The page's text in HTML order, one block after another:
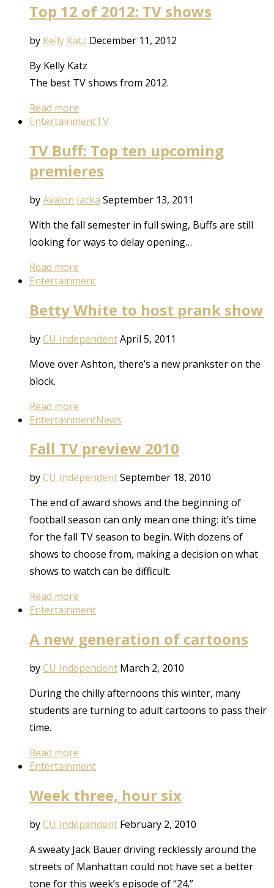
Top 12 of 2012: TV shows
by Kelly Katz December 11, 2012
By Kelly Katz
The best TV shows from 2012.
Read more
EntertainmentTV
TV Buff: Top ten upcoming
premieres
byAvalon Jacka September 13, 2011
With the fall semester in full swing, Buffs are still
looking for ways to delay opening…
Read more
Entertainment
Betty White to host prank show
byCU IndependentApril 5, 2011
Move over Ashton, there’s a new prankster on the
block.
Read more
EntertainmentNews
Fall TV preview 2010
byCU IndependentSeptember 18, 2010
The end of award shows and the beginning of
football season can only mean one thing: it’s time
for the fall TV season to begin. With dozens of
shows to choose from, making a decision on what
shows to watch can be difficult.
Read more
Entertainment
A new generation of cartoons
byCU Independent March 2, 2010
During the chilly afternoons this winter, many
students are turning to adult cartoons to pass their
time.
Read more
Entertainment
Week three, hour six
byCU Independent February 2, 2010
A sweaty Jack Bauer driving recklessly around the
streets of Manhattan could not have set a better
tone for this week’s episode of “24.”